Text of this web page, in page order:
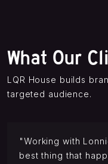
What Our
LQR House builds
targeted audience.
"Working with
best thing that